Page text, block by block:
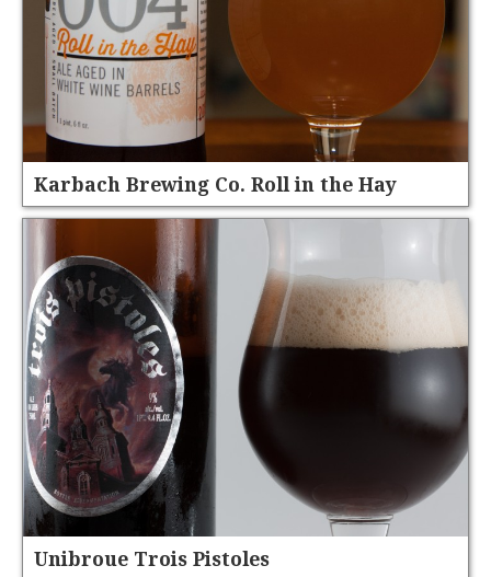
Karbach Brewing Co. Roll in the Hay
Unibroue Trois Pistoles